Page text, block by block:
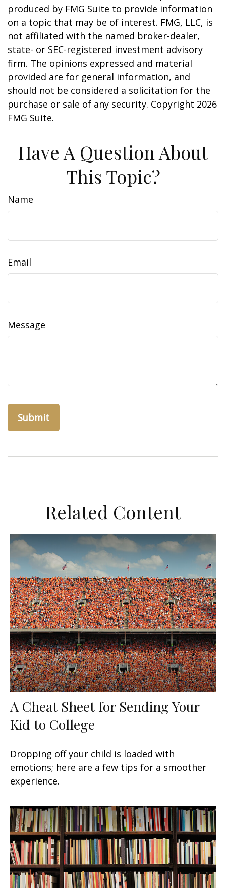
produced by FMG Suite to provide information
on a topic that may be of interest. FMG, LLC, is
not affiliated with the named broker-dealer,
state- or SEC-registered investment advisory
firm. The opinions expressed and material
provided are for general information, and
should not be considered a solicitation for the
purchase or sale of any security. Copyright 2026
FMG Suite.
Have A Question About
This Topic?
Name
Email
Message
Related Content
A Cheat Sheet for Sending Your
Kid to College
Dropping off your child is loaded with
emotions; here are a few tips for a smoother
experience.